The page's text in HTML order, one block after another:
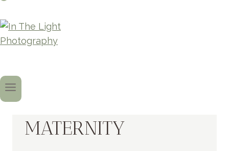
MATERNITY